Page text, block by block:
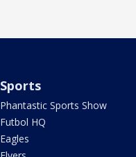
Sports
Phantastic Sports Show
Futbol HQ
Eagles